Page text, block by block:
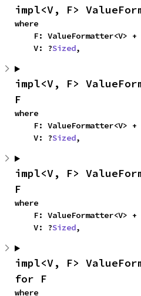
impl<V, F>
where
F: ValueFormatter<V> +
    V: ?
Sized,
impl<V, F>
F
where
F: ValueFormatter<V> +
    V: ?
Sized,
impl<V, F>
F
where
F: ValueFormatter<V> +
    V: ?
Sized,
impl<V, F>
for F
where